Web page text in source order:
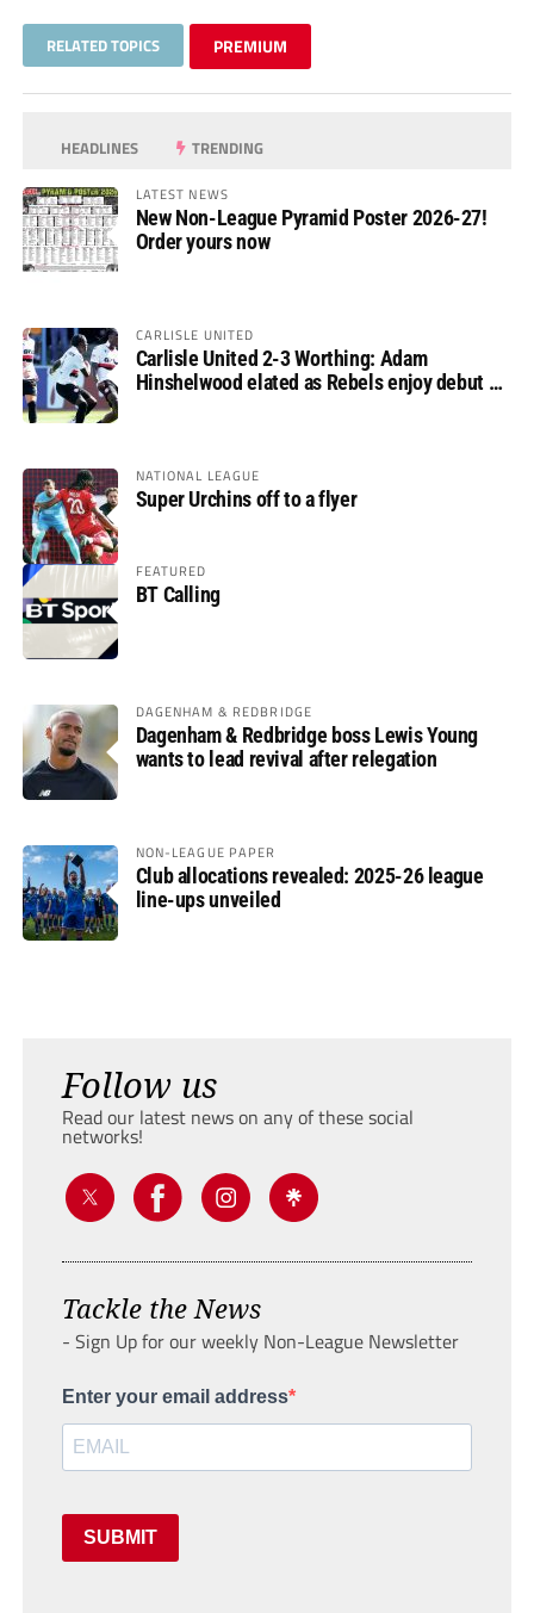
RELATED TOPICS PREMIUM
HEADLINES TRENDING
LATEST NEWS
New Non-League Pyramid Poster 2026-27!
Order yours now
CARLISLE UNITED
Carlisle United 2-3 Worthing: Adam
Hinshelwood elated as Rebels enjoy debut of
NATIONAL LEAGUE
Super Urchins off to a flyer
FEATURED
BT Calling
DAGENHAM & REDBRIDGE
Dagenham & Redbridge boss Lewis Young
wants to lead revival after relegation
NON-LEAGUE PAPER
Club allocations revealed: 2025-26 league
line-ups unveiled
Follow us
Read our latest news on any of these social
networks!
Tackle the News
- Sign Up for our weekly Non-League Newsletter
Enter your email address
SUBMIT